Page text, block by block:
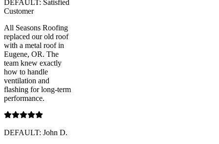
DEFAULT: Satisfied
Customer
All Seasons Roofing
replaced our old roof
with a metal roof in
Eugene, OR. The
team knew exactly
how to handle
ventilation and
flashing for long-term
performance.
DEFAULT: John D.